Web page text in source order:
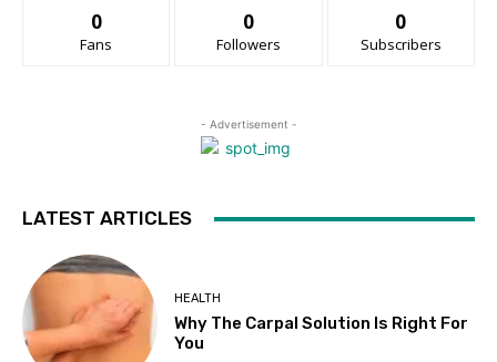
0
Fans
0
Followers
0
Subscribers
- Advertisement -
LATEST ARTICLES
HEALTH
Why The Carpal Solution Is Right For
You